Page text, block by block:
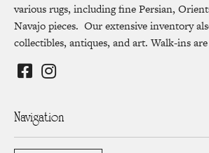
various rugs, including fine Persian,
Navajo pieces. Our extensive inventory
collectibles, antiques, and art. Walk-ins
Navigation